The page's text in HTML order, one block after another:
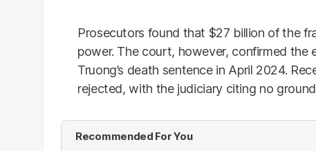
Prosecutors found that $27 billion of the
power. The court, however, confirmed the
Truong’s death sentence in April 2024.
rejected, with the judiciary citing no
Recommended For You